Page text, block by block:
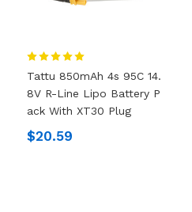
Tattu 850mAh 4s 95C 14.
8V R-Line Lipo Battery P
Ack With XT30 Plug
$20.59